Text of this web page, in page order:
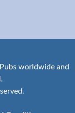
worldwide and